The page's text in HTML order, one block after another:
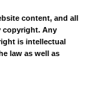
content, and all
copyright. Any
is intellectual
law as well as